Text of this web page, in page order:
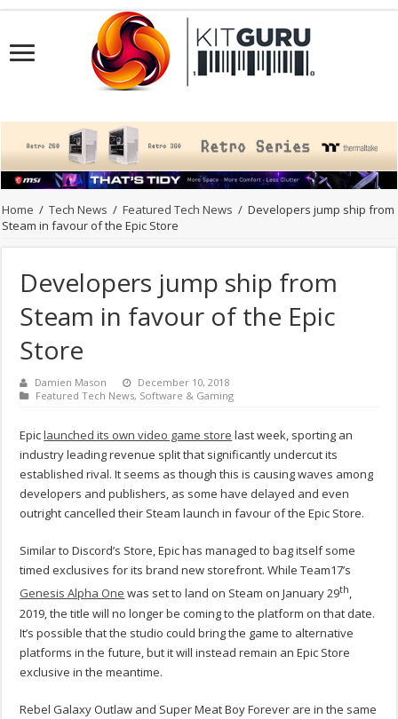
Home / Tech News / Featured Tech News / Developers jump ship from
Steam in favour of the Epic Store
Developers jump ship from
Steam in favour of the Epic
Store
Damien Mason
December 10, 2018
Featured Tech News, Software & Gaming
Epiclaunched its own video game store last week, sporting an
industry leading revenue split that significantly undercut its
established rival. It seems as though this is causing waves among
developers and publishers, as some have delayed and even
outright cancelled their Steam launch in favour of the Epic Store.
Similar to Discord’s Store, Epic has managed to bag itself some
timed exclusives for its brand new storefront. While Team17’s
Genesis Alpha One was set to land on Steam on January 29th,
2019, the title will no longer be coming to the platform on that date.
It’s possible that the studio could bring the game to alternative
platforms in the future, but it will instead remain an Epic Store
exclusive in the meantime.
Rebel Galaxy Outlaw and Super Meat Boy Forever are in the same